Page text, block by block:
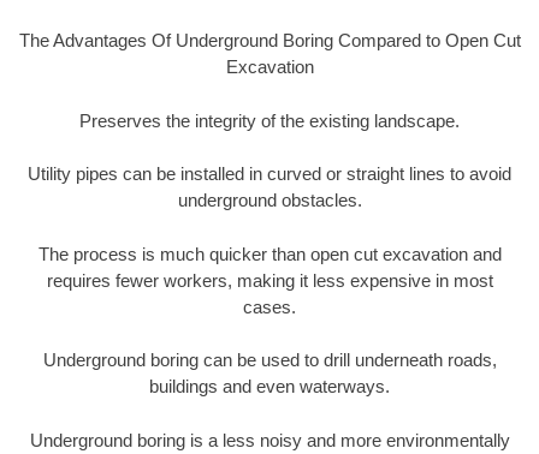
The Advantages Of Underground Boring Compared to Open Cut
Excavation
Preserves the integrity of the existing landscape.
Utility pipes can be installed in curved or straight lines to avoid
underground obstacles.
The process is much quicker than open cut excavation and
requires fewer workers, making it less expensive in most
cases.
Underground boring can be used to drill underneath roads,
buildings and even waterways.
Underground boring is a less noisy and more environmentally